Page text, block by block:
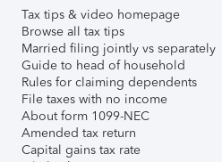
Tax tips & video homepage
Browse all tax tips
Married filing jointly vs separately
Guide to head of household
Rules for claiming dependents
File taxes with no income
About form 1099-NEC
Amended tax return
Capital gains tax rate